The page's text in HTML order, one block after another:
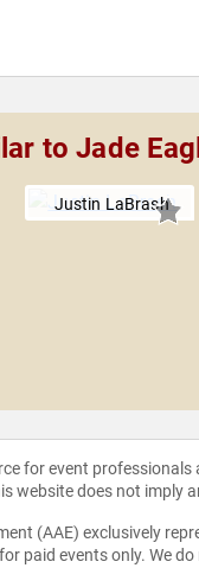
to Jade
Justin LaBrash
for event
website does not imply
(AAE) exclusively
paid events only. We